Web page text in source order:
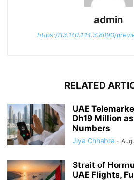
admin
https://13.140.144.3:8090/
RELATED
UAE
Dh19 Million
Numbers
Jiya Chhabra -
Strait of
UAE Flights,